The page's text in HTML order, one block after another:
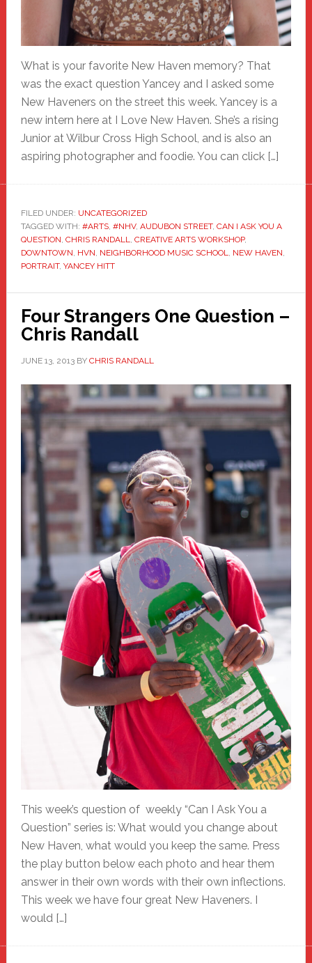
What is your favorite New Haven memory? That
was the exact question Yancey and I asked some
New Haveners on the street this week. Yancey is a
new intern here at I Love New Haven. She’s a rising
Junior at Wilbur Cross High School, and is also an
aspiring photographer and foodie. You can click […]
FILED UNDER: UNCATEGORIZED
TAGGED WITH: #ARTS, #NHV, AUDUBON STREET, CAN I ASK YOU A
QUESTION, CHRIS RANDALL, CREATIVE ARTS WORKSHOP,
DOWNTOWN, HVN, NEIGHBORHOOD MUSIC SCHOOL, NEW HAVEN,
PORTRAIT, YANCEY HITT
Four Strangers One Question –
Chris Randall
JUNE 13, 2013BY CHRIS RANDALL
This week’s question of weekly “Can I Ask You a
Question” series is: What would you change about
New Haven, what would you keep the same. Press
the play button below each photo and hear them
answer in their own words with their own inflections.
This week we have four great New Haveners. I
would […]